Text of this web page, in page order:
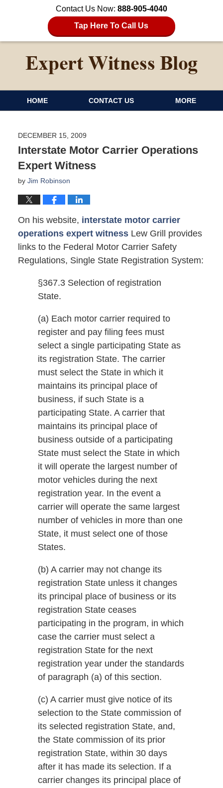
Contact Us Now: 888-905-4040
Tap Here To Call Us
HOME CONTACT US MORE
DECEMBER 15, 2009
Interstate Motor Carrier Operations
Expert Witness
by Jim Robinson
On his website, interstate motor carrier
operations expert witnessLew Grill provides
links to the Federal Motor Carrier Safety
Regulations, Single State Registration System:
§367.3 Selection of registration
State.
(a) Each motor carrier required to
register and pay filing fees must
select a single participating State as
its registration State. The carrier
must select the State in which it
maintains its principal place of
business, if such State is a
participating State. A carrier that
maintains its principal place of
business outside of a participating
State must select the State in which
it will operate the largest number of
motor vehicles during the next
registration year. In the event a
carrier will operate the same largest
number of vehicles in more than one
State, it must select one of those
States.
(b) A carrier may not change its
registration State unless it changes
its principal place of business or its
registration State ceases
participating in the program, in which
case the carrier must select a
registration State for the next
registration year under the standards
of paragraph (a) of this section.
(c) A carrier must give notice of its
selection to the State commission of
its selected registration State, and,
the State commission of its prior
registration State, within 30 days
after it has made its selection. If a
carrier changes its principal place of